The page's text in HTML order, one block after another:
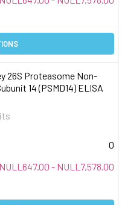
26S Proteasome Non-
14 (PSMD14) ELISA
0
NULL647.00 - NULL7,578.00